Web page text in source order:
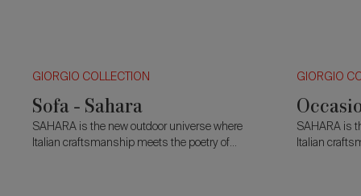
GIORGIO COLLECTION
Sofa - Sahara
SAHARA is the new outdoor universe where
Italian craftsmanship meets the poetry of
GIORGIO
SAHARA is
Italian